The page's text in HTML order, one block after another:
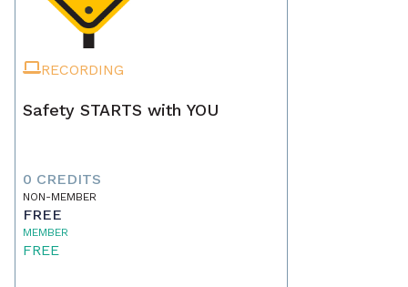
RECORDING
Safety STARTS with YOU
0 CREDITS
NON-MEMBER
FREE
MEMBER
FREE